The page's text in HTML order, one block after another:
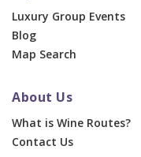
Luxury Group Events
Blog
Map Search
About Us
What is Wine Routes?
Contact Us